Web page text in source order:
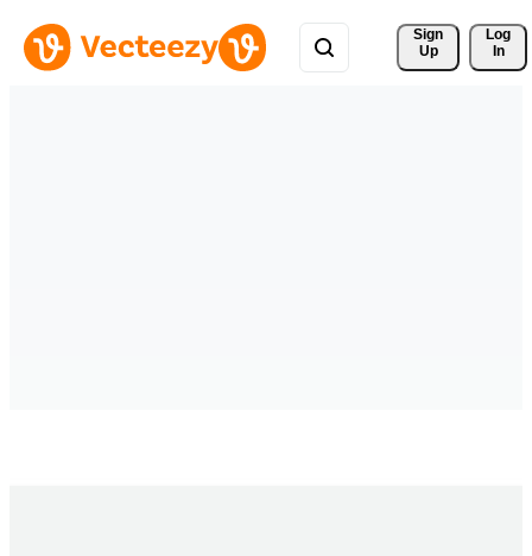
Sign
Up
Log
In